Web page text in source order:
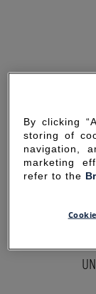
By clicking
storing of
navigation,
marketing
refer to the